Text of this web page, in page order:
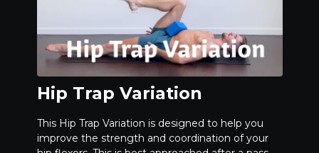
Hip Trap Variation
This Hip Trap Variation is designed to help you
improve the strength and coordination of your